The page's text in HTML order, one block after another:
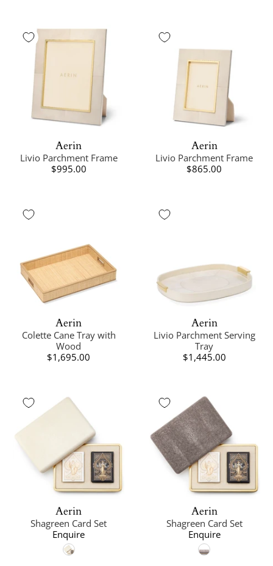
Aerin
Livio Parchment Frame
$995.00
Aerin
Livio Parchment Frame
$865.00
Aerin
Colette Cane Tray with
Wood
$1,695.00
Aerin
Livio Parchment Serving
Tray
$1,445.00
Aerin
Shagreen Card Set
Enquire
Aerin
Shagreen Card Set
Enquire